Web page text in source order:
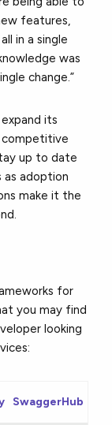
features,
in a single
was
change.”
its
competitive
up to date
adoption
make it the
for
you may find
looking
SwaggerHub